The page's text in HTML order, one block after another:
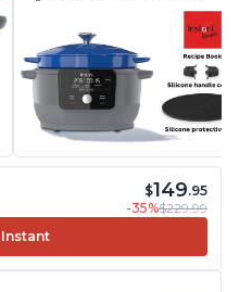
$149.95
-35%$229.99